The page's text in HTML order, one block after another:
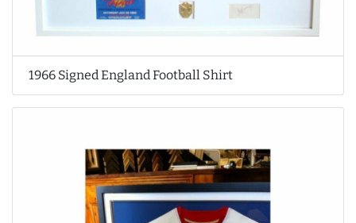
1966 Signed England Football Shirt